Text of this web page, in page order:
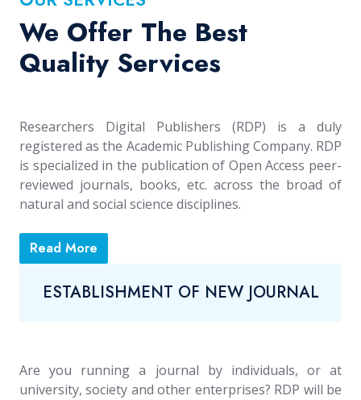
We Offer The Best
Quality Services
Researchers Digital Publishers (RDP) is a duly
registered as the Academic Publishing Company. RDP
is specialized in the publication of Open Access peer-
reviewed journals, books, etc. across the broad of
natural and social science disciplines.
Read More
ESTABLISHMENT OF NEW JOURNAL
Are you running a journal by individuals, or at
university, society and other enterprises? RDP will be